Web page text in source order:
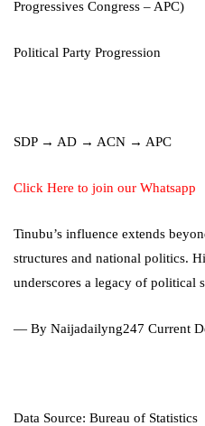
Progressives Congress – APC)
Political Party Progression
SDP → AD → ACN → APC
Click Here to join our Whatsapp
Tinubu’s influence extends
structures and national politics.
underscores a legacy of political
— By Naijadailyng247 Current
Data Source: Bureau of Statistics